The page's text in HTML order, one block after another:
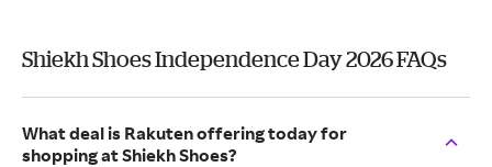
Shiekh Shoes Independence Day 2026 FAQs
What deal is Rakuten offering today for
shopping at Shiekh Shoes?